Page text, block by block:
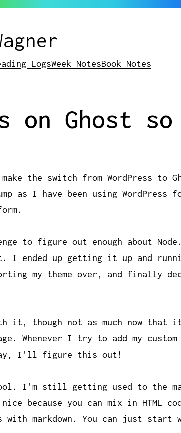
LogsWeek NotesBook Notes
on Ghost
the switch from WordPress to
as I have been using WordPress
to figure out enough about
I ended up getting it up and
my theme over, and finally
it, though not as much now
Whenever I try to add my
day, I'll figure this out!
I'm still getting used to the
because you can mix in HTML
with markdown. You can just